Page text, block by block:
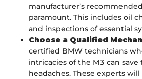
manufacturer’s
paramount. This includes oil
and inspections of essential
Choose a Qualified
certified BMW technicians
intricacies of the M3 can save
headaches. These experts